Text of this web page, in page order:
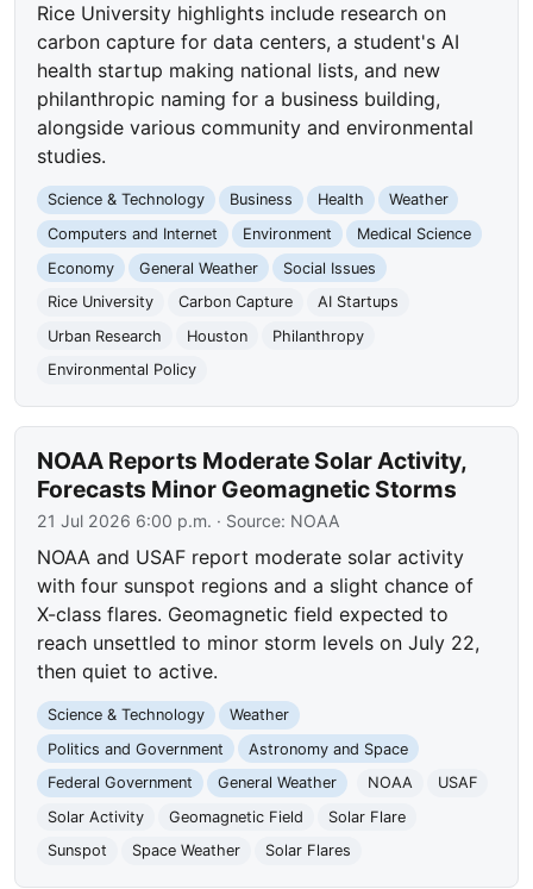
Rice University highlights include research on
carbon capture for data centers, a student's AI
health startup making national lists, and new
philanthropic naming for a business building,
alongside various community and environmental
studies.
Science & Technology Business Health
Weather
Computers and Internet
Environment
Medical Science
Economy
General Weather
Social Issues
Rice University
Carbon Capture
AI Startups
Urban Research
Houston
Philanthropy
Environmental Policy
NOAA Reports Moderate Solar Activity,
Forecasts Minor Geomagnetic Storms
21 Jul 2026 6:00 p.m. · Source: NOAA
NOAA and USAF report moderate solar activity
with four sunspot regions and a slight chance of
X-class flares. Geomagnetic field expected to
reach unsettled to minor storm levels on July 22,
then quiet to active.
Science & Technology
Weather
Politics and Government
Astronomy and Space
Federal Government
General Weather NOAA
USAF
Solar Activity
Geomagnetic Field
Solar Flare
Sunspot
Space Weather Solar Flares